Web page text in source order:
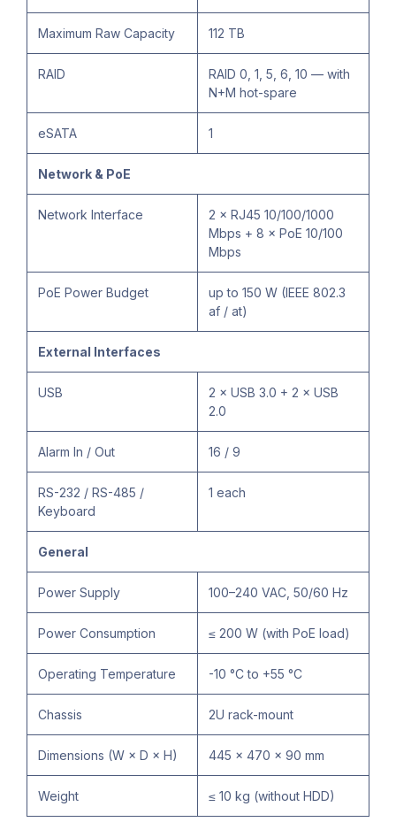
Maximum Raw Capacity 112 TB
RAID
RAID 0, 1, 5, 6, 10 — with
N+M hot-spare
eSATA 1
Network & PoE
Network Interface
2 × RJ45 10/100/1000
Mbps + 8 × PoE 10/100
Mbps
PoE Power Budget
up to 150 W (IEEE 802.3
af / at)
External Interfaces
USB
2 × USB 3.0 + 2 × USB
2.0
Alarm In / Out 16 / 9
RS-232 / RS-485 /
Keyboard
1 each
General
Power Supply 100–240 VAC, 50/60 Hz
Power Consumption ≤ 200 W (with PoE load)
Operating Temperature -10 °C to +55 °C
Chassis 2U rack-mount
Dimensions (W × D × H) 445 × 470 × 90 mm
Weight ≤ 10 kg (without HDD)